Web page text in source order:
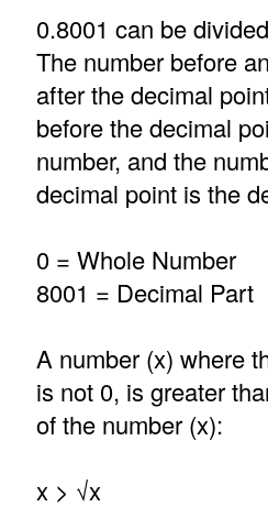
0.8001 can be
The number before
after the decimal
before the decimal
number, and the
decimal point is the
0 = Whole Number
8001 = Decimal Part
A number (x) where
is not 0, is greater
of the number (x):
x > √x